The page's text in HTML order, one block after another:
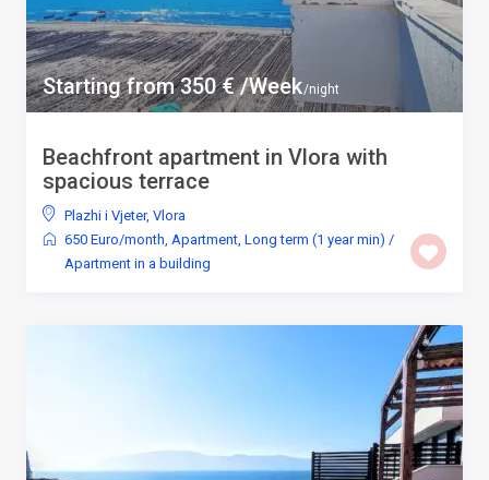
Starting from 350 € /Week/night
Beachfront apartment in Vlora with
spacious terrace
Plazhi i Vjeter, Vlora
650 Euro/month, Apartment, Long term (1 year min) /
Apartment in a building